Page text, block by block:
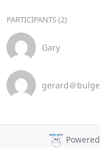
PARTICIPANTS (2)
Gary
gerard＠